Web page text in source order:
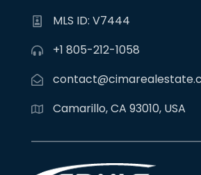
MLS ID: V7444
+1 805-212-1058
Camarillo, CA 93010, USA